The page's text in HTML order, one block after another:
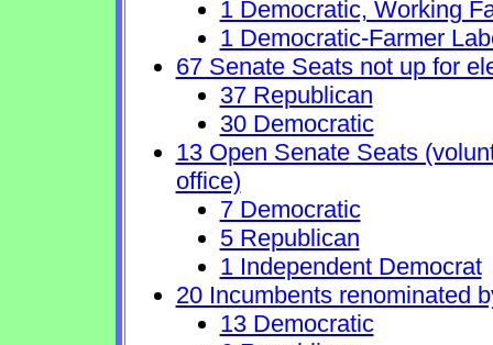
1 Democratic, Working
1 Democratic-Farmer
67 Senate Seats not up for
37 Republican
30 Democratic
13 Open Senate Seats
office)
7 Democratic
5 Republican
1 Independent Democrat
20 Incumbents renominated
13 Democratic